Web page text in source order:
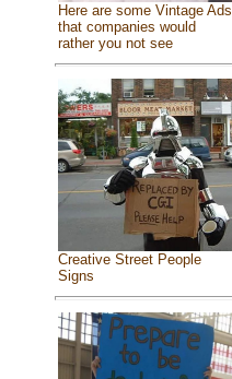
Here are some Vintage Ads
that companies would
rather you not see
Creative Street People
Signs